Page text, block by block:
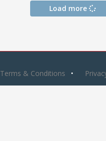
Load more
Terms & Conditions